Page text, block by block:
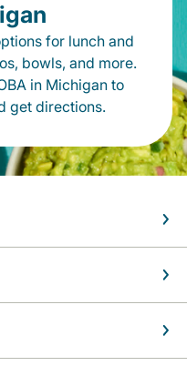
for lunch and
bowls, and more.
in Michigan to
get directions.